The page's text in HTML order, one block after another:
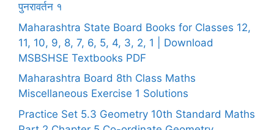
पुनरावर्तन १
Maharashtra State Board Books for Classes 12,
11, 10, 9, 8, 7, 6, 5, 4, 3, 2, 1 | Download
MSBSHSE Textbooks PDF
Maharashtra Board 8th Class Maths
Miscellaneous Exercise 1 Solutions
Practice Set 5.3 Geometry 10th Standard Maths